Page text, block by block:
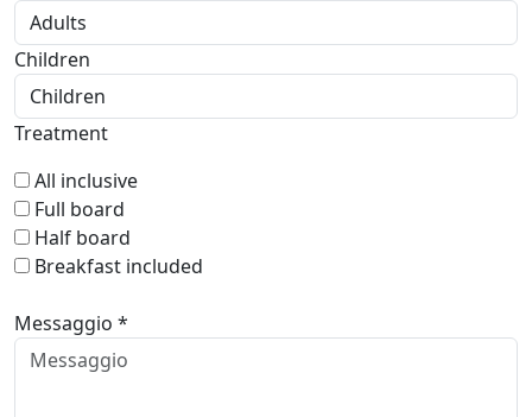
Children
Treatment
All inclusive
Full board
Half board
Breakfast included
Messaggio *